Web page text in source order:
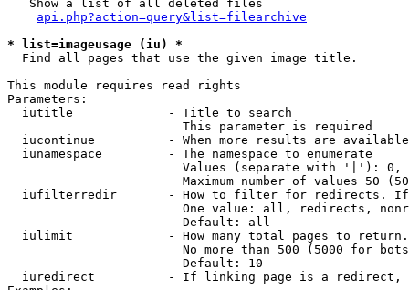
   Show a list of all deleted files
api.php?action=query&list=filearchive
* list=imageusage (iu) *
  Find all pages that use the given image title.
This module requires read rights
Parameters:
  iutitle             - Title to search
                        This parameter is required
iucontinue          - When more results are
  iunamespace         - The namespace to enumerate
Values (separate with '|'):
Maximum number of values 50
iufilterredir       - How to filter for redirects.
One value: all, redirects,
                        Default: all
iulimit             - How many total pages to
No more than 500 (5000 for
                        Default: 10
iuredirect          - If linking page is a